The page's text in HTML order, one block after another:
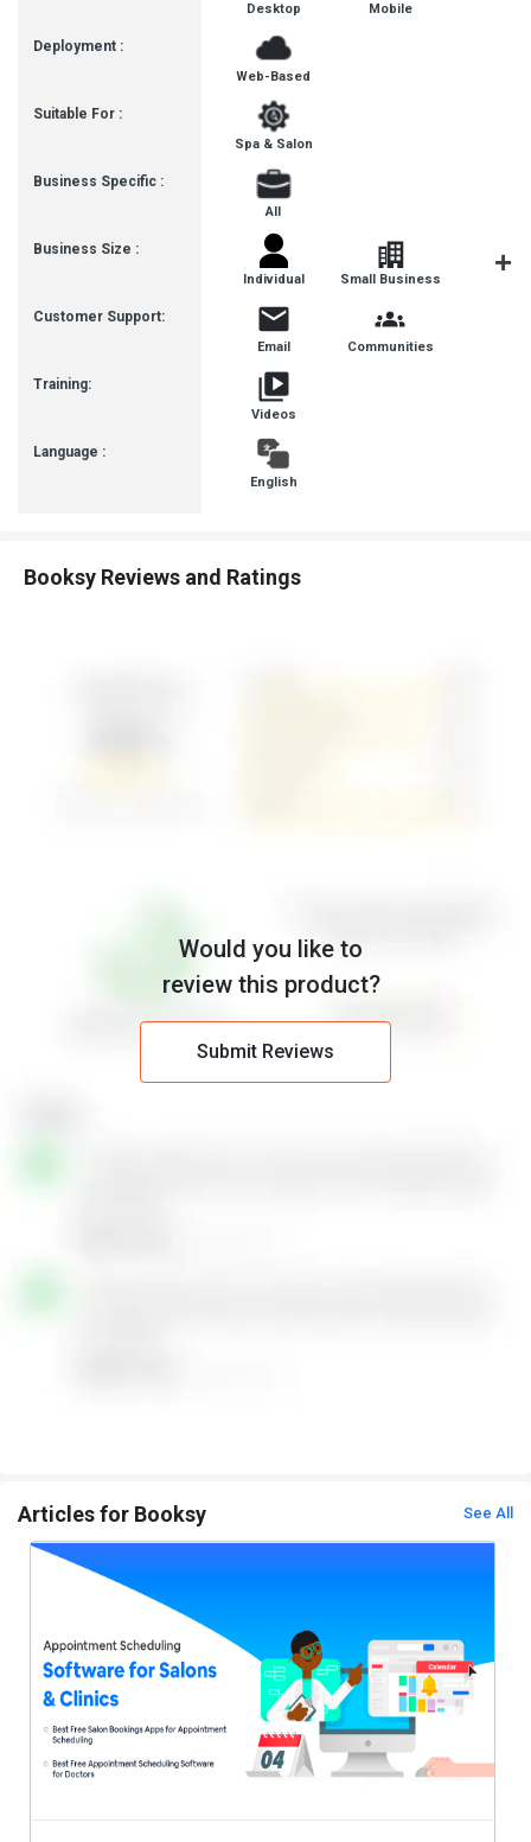
Deployment :
Suitable For :
Business Specific :
Business Size :
Customer Support:
Training:
Language :
Desktop Mobile
Web-Based
Spa & Salon
All
Individual Small Business
Email Communities
Videos
English
Booksy Reviews and Ratings
Would you like to
review this product?
Submit Reviews
Articles for Booksy See All